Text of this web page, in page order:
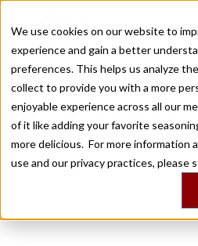
We use cookies on our website to
experience and gain a better
preferences. This helps us analyze
collect to provide you with a more
enjoyable experience across all our
of it like adding your favorite
more delicious. For more information
use and our privacy practices, please
Recently viewed
Home
/
Stories by Tags
DAILY DISPATCHES FROM THE
Stories for
We are currently working